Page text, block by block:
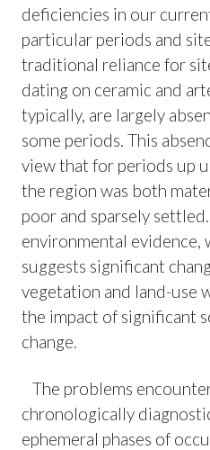
deficiencies in our
particular periods and
traditional reliance for
dating on ceramic and
typically, are largely
some periods. This
view that for periods up
the region was both
poor and sparsely
environmental evidence,
suggests significant
vegetation and land-use
the impact of significant
change.
The problems
chronologically
ephemeral phases of